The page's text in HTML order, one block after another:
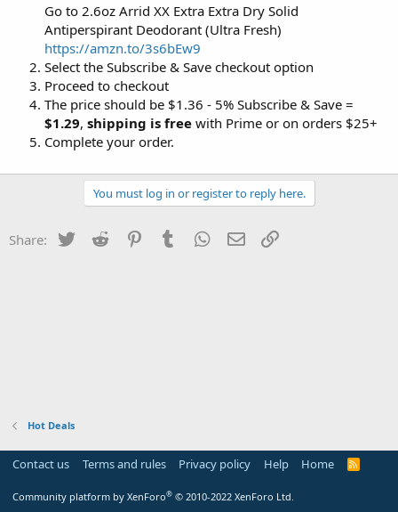
Go to 2.6oz Arrid XX Extra Extra Dry Solid
Antiperspirant Deodorant (Ultra Fresh)
https://amzn.to/3s6bEw9
Select the Subscribe & Save checkout option
Proceed to checkout
The price should be $1.36 - 5% Subscribe & Save =
$1.29, shipping is free with Prime or on orders $25+
Complete your order.
You must log in or register to reply here.
Share: Twitter Reddit PinterestTumblr WhatsApp
Email
Hot Deals
Contact us Terms and rules Privacy policy Help Home
R
Community platform by XenForo® © 2010-2022 XenForo Ltd.